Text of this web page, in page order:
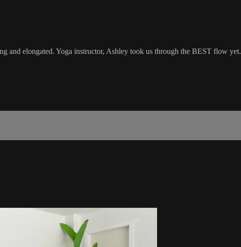
and elongated. Yoga instructor, Ashley took us through the BEST flow yet.